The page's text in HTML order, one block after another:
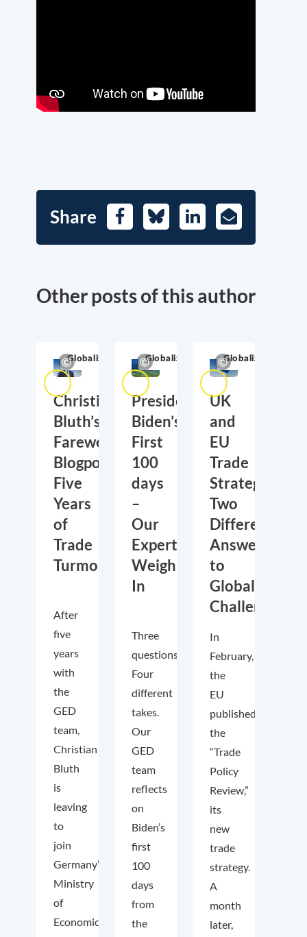
Share FacebookBlueskyLinkedIn
E-
Mail
Other posts of this author
Globalization
Christian
Bluth’s
Farewell
Blogpost:
Five
Years
of
Trade
Turmoil
After
five
years
with
the
GED
team,
Christian
Bluth
is
leaving
to
join
Germany’s
Ministry
of
Economic
Globalization
President
Biden’s
First
100
days
–
Our
Experts
Weigh
In
Three
questions.
Four
different
takes.
Our
GED
team
reflects
on
Biden’s
first
100
days
from
the
Globalization
UK
and
EU
Trade
Strategies:
Two
Different
Answers
to
Global
Challenges
In
February,
the
EU
published
the
“Trade
Policy
Review,”
its
new
trade
strategy.
A
month
later,